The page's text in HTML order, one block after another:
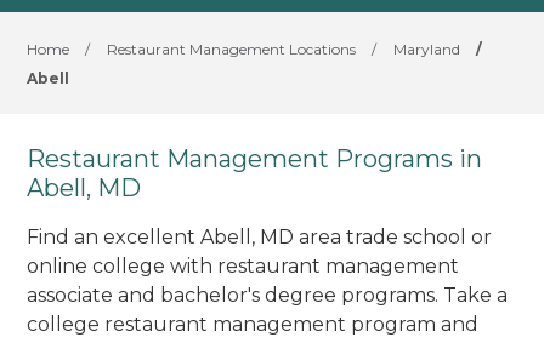
Home / Restaurant Management Locations / Maryland
/
Abell
Restaurant Management Programs in
Abell, MD
Find an excellent Abell, MD area trade school or
online college with restaurant management
associate and bachelor's degree programs. Take a
college restaurant management program and